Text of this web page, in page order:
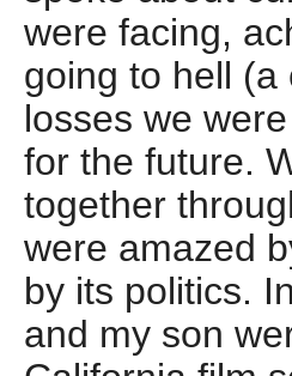
were facing,
going to hell
losses we
for the future.
together
were amazed
by its politics.
and my son